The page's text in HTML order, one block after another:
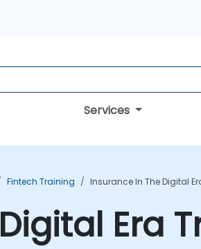
Services
Fintech Training Insurance In The Digital
Era